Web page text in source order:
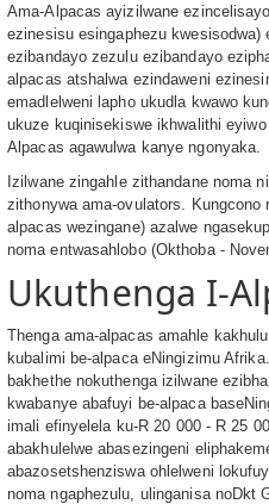
Ama-Alpacas ayizilwane
ezinesisu esingaphezu kwesisodwa)
ezibandayo zezulu ezibandayo
alpacas atshalwa ezindaweni
emadlelweni lapho ukudla kwawo
ukuze kuqinisekiswe ikhwalithi
Alpacas agawulwa kanye ngonyaka.
Izilwane zingahle zithandane noma
zithonywa ama-ovulators.
alpacas wezingane) azalwe
noma entwasahlobo (Okthoba -
Ukuthenga I-
Thenga ama-alpacas amahle
kubalimi be-alpaca eNingizimu
bakhethe nokuthenga izilwane
kwabanye abafuyi be-alpaca
imali efinyelela ku-R 20 000 - R 25
abakhulelwe abasezingeni
abazosetshenziswa ohlelweni
noma ngaphezulu, ulinganisa noDkt